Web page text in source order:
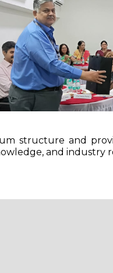
structure and
and industry